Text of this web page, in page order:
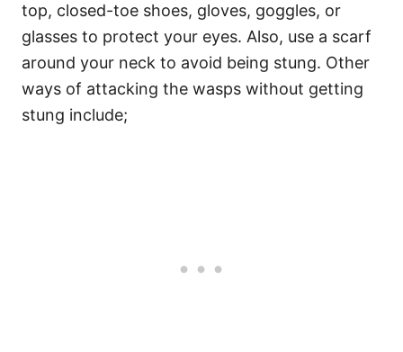
top, closed-toe shoes, gloves, goggles, or
glasses to protect your eyes. Also, use a scarf
around your neck to avoid being stung. Other
ways of attacking the wasps without getting
stung include;